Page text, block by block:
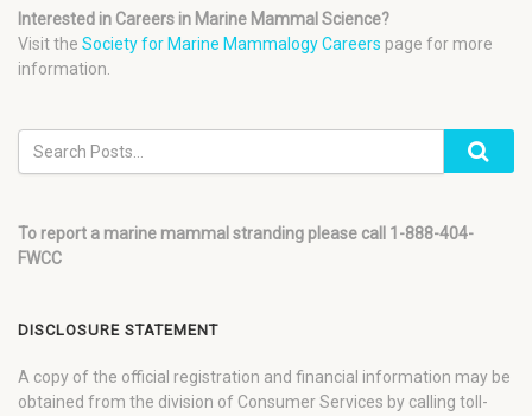
Interested in Careers in Marine Mammal Science?
Visit the Society for Marine Mammalogy Careers page for more
information.
To report a marine mammal stranding please call 1-888-404-
FWCC
DISCLOSURE STATEMENT
A copy of the official registration and financial information may be
obtained from the division of Consumer Services by calling toll-